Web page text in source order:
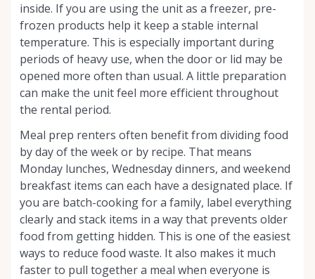
inside. If you are using the unit as a freezer, pre-
frozen products help it keep a stable internal
temperature. This is especially important during
periods of heavy use, when the door or lid may be
opened more often than usual. A little preparation
can make the unit feel more efficient throughout
the rental period.
Meal prep renters often benefit from dividing food
by day of the week or by recipe. That means
Monday lunches, Wednesday dinners, and weekend
breakfast items can each have a designated place. If
you are batch-cooking for a family, label everything
clearly and stack items in a way that prevents older
food from getting hidden. This is one of the easiest
ways to reduce food waste. It also makes it much
faster to pull together a meal when everyone is